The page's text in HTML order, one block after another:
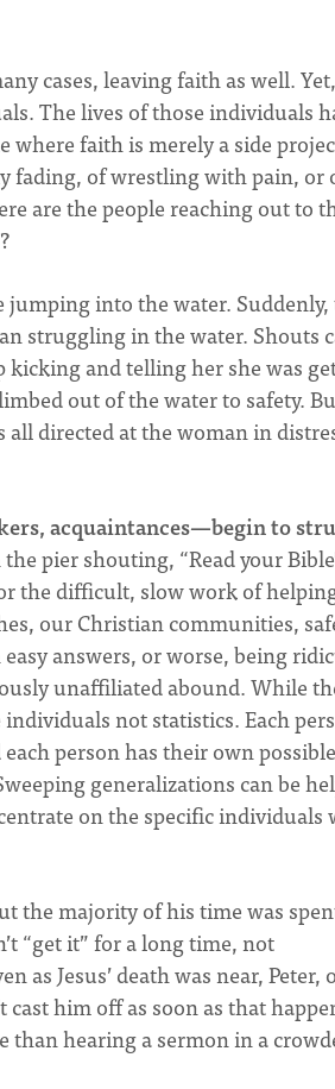
cases, leaving faith as well.
The lives of those individuals
where faith is merely a side
fading, of wrestling with pain, or
are the people reaching out to
jumping into the water. Suddenly,
struggling in the water. Shouts
and telling her she was
out of the water to safety.
directed at the woman in
acquaintances—begin to
pier shouting, “Read your
the difficult, slow work of
our Christian communities,
answers, or worse, being
unaffiliated abound. While
not statistics. Each
person has their own
generalizations can be
on the specific individuals
the majority of his time was
“get it” for a long time, not
as Jesus’ death was near, Peter,
cast him off as soon as that
hearing a sermon in a